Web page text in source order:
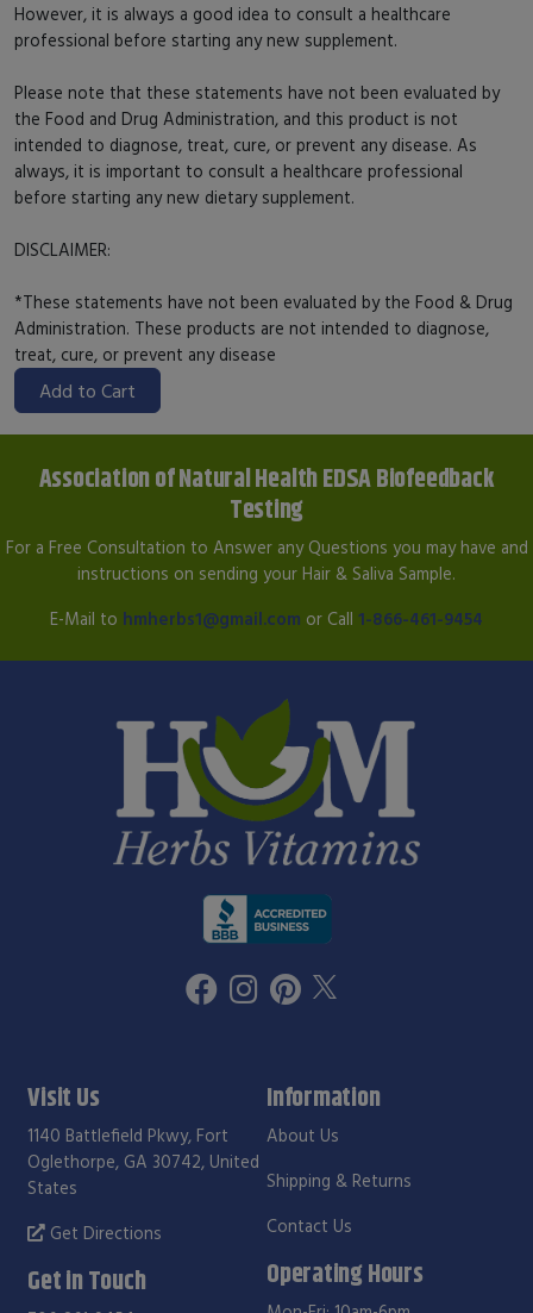
However, it is always a good idea to consult a healthcare
professional before starting any new supplement.
Please note that these statements have not been evaluated by
the Food and Drug Administration, and this product is not
intended to diagnose, treat, cure, or prevent any disease. As
always, it is important to consult a healthcare professional
before starting any new dietary supplement.
DISCLAIMER:
*These statements have not been evaluated by the Food & Drug
Administration. These products are not intended to diagnose,
treat, cure, or prevent any disease
Add to Cart
Association of Natural Health EDSA Biofeedback
Testing
For a Free Consultation to Answer any Questions you may have and
instructions on sending your Hair & Saliva Sample.
E-Mail to hmherbs1@gmail.com or Call 1-866-461-9454
Visit Us
1140 Battlefield Pkwy, Fort
Oglethorpe, GA 30742, United
States
Get Directions
Get in Touch
Information
About Us
Shipping & Returns
Contact Us
Operating Hours